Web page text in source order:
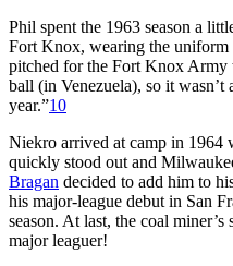
Phil spent the 1963 season a
Fort Knox, wearing the
pitched for the Fort Knox Army
ball (in Venezuela), so it wasn’t
year.”10
Niekro arrived at camp in 1964
quickly stood out and
Bragan decided to add him to
his major-league debut in San
season. At last, the coal
major leaguer!